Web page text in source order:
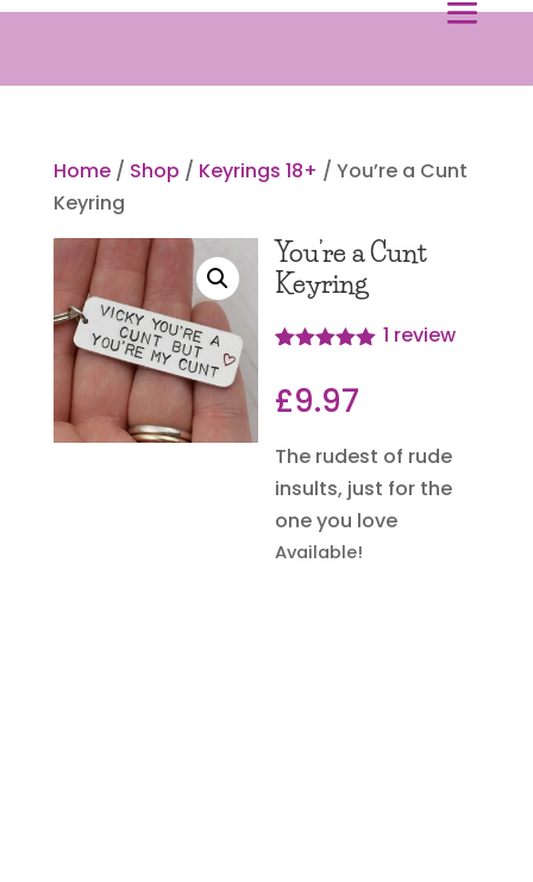
Home/ Shop / Keyrings 18+ / You’re a Cunt
Keyring
You’re a Cunt
Keyring
based on
1 review
£9.97
The rudest of rude
insults, just for the
one you love
Available!